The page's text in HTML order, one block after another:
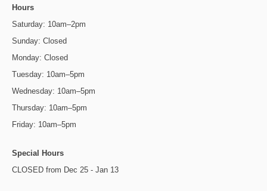
Hours
Saturday: 10am–2pm
Sunday: Closed
Monday: Closed
Tuesday: 10am–5pm
Wednesday: 10am–5pm
Thursday: 10am–5pm
Friday: 10am–5pm
Special Hours
CLOSED from Dec 25 - Jan 13